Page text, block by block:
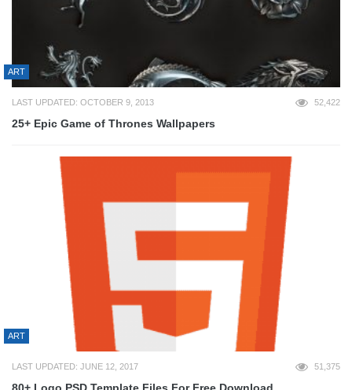
ART
LAST UPDATED: OCTOBER 9, 2013 52,422
25+ Epic Game of Thrones Wallpapers
ART
LAST UPDATED: JUNE 12, 2017 51,375